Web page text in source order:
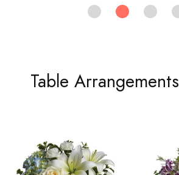
Table Arrangements